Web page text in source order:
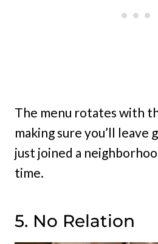
The menu rotates with
making sure you’ll leave
just joined a
time.
5. No Relation